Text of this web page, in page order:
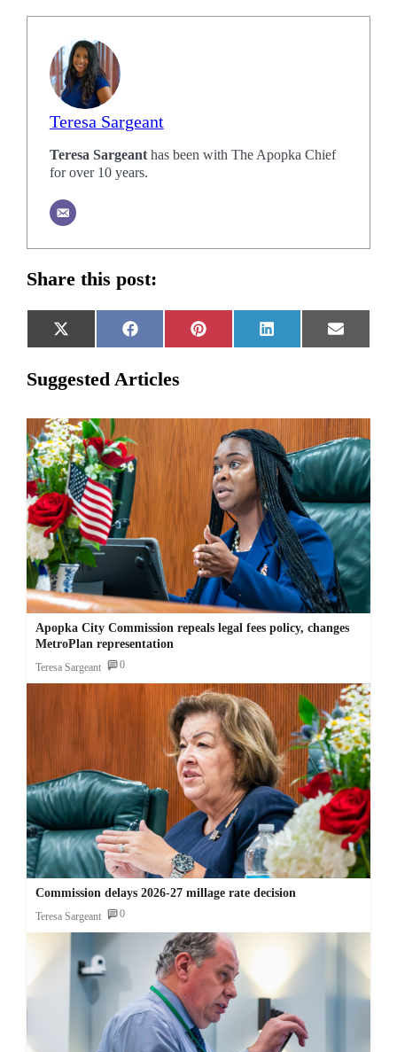
Teresa Sargeant
Teresa Sargeanthas been with The Apopka Chief
for over 10 years.
Share this post:
Share
on
X
(Twitter)
Share
on
Facebook
Share
on
Pinterest
Share
on
LinkedIn
Share
on
Email
Suggested Articles
Related
Articles
Apopka City Commission repeals legal fees policy, changes
MetroPlan representation
Teresa Sargeant 0
Commission delays 2026-27 millage rate decision
Teresa Sargeant 0